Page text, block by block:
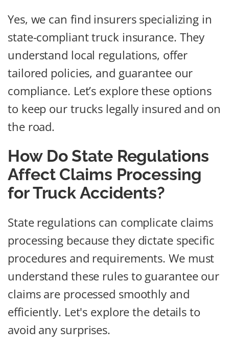
Yes, we can find insurers specializing in
state-compliant truck insurance. They
understand local regulations, offer
tailored policies, and guarantee our
compliance. Let’s explore these options
to keep our trucks legally insured and on
the road.
How Do State Regulations
Affect Claims Processing
for Truck Accidents?
State regulations can complicate claims
processing because they dictate specific
procedures and requirements. We must
understand these rules to guarantee our
claims are processed smoothly and
efficiently. Let's explore the details to
avoid any surprises.